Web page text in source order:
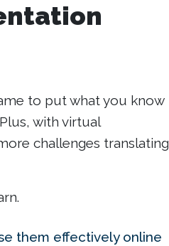
to put what you know
with virtual
challenges translating
them effectively online